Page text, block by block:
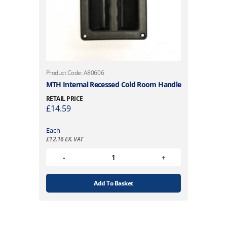
Product Code: A80606
MTH Internal Recessed Cold Room Handle
RETAIL PRICE
£14.59
Each
£12.16EX. VAT
Add To Basket